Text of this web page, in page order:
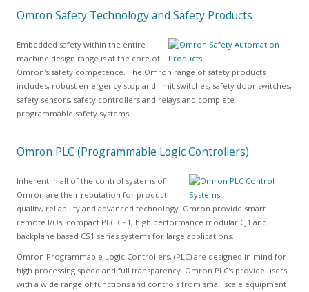
Omron Safety Technology and Safety Products
Embedded safety within the entire
machine design range is at the core of
Omron's safety competence. The Omron range of safety products
includes, robust emergency stop and limit switches, safety door switches,
safety sensors, safety controllers and relays and complete
programmable safety systems.
Omron PLC (Programmable Logic Controllers)
Inherent in all of the control systems of
Omron are their reputation for product
quality, reliability and advanced technology. Omron provide smart
remote I/Os, compact PLC CP1, high performance modular CJ1 and
backplane based CS1 series systems for large applications.
Omron Programmable Logic Controllers, (PLC) are designed in mind for
high processing speed and full transparency. Omron PLC's provide users
with a wide range of functions and controls from small scale equipment